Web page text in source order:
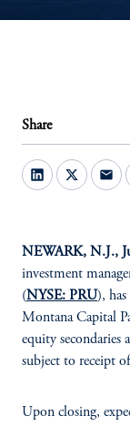
Share
mail
NEWARK, N.J.,
investment
(NYSE: PRU),
Montana Capital
equity secondaries
subject to receipt
Upon closing,